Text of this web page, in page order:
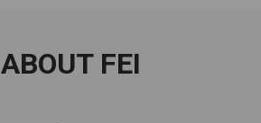
ABOUT FEI